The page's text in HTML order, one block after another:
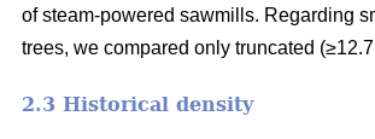
of steam-powered sawmills. Regarding
trees, we compared only truncated
2.3 Historical density